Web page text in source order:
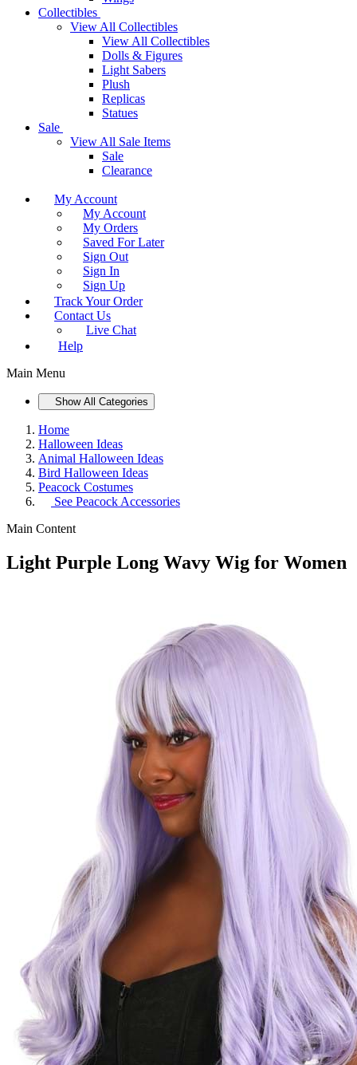
Collectibles
View All Collectibles
View All Collectibles
Dolls & Figures
Light Sabers
Plush
Replicas
Statues
Sale
View All Sale Items
Sale
Clearance
My Account
My Account
My Orders
Saved For Later
Sign Out
Sign In
Sign Up
Track Your Order
Contact Us
Live Chat
Help
Main Menu
Show All Categories
Home
Halloween Ideas
Animal Halloween Ideas
Bird Halloween Ideas
Peacock Costumes
See Peacock Accessories
Main Content
Light Purple Long Wavy Wig for Women